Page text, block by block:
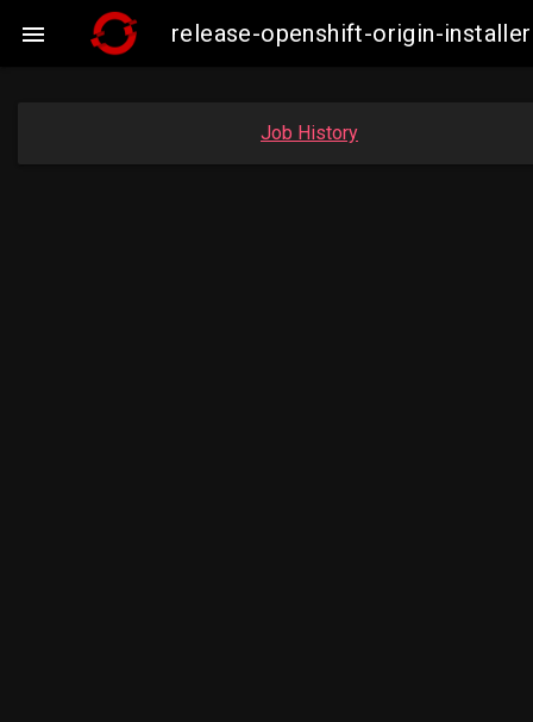
 release-openshift-origin-
Job History